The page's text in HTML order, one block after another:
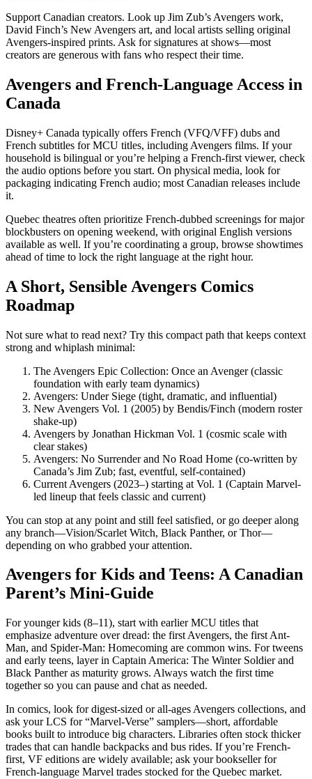
Support Canadian creators. Look up Jim Zub’s Avengers work,
David Finch’s New Avengers art, and local artists selling original
Avengers-inspired prints. Ask for signatures at shows—most
creators are generous with fans who respect their time.
Avengers and French-Language Access in
Canada
Disney+ Canada typically offers French (VFQ/VFF) dubs and
French subtitles for MCU titles, including Avengers films. If your
household is bilingual or you’re helping a French-first viewer, check
the audio options before you start. On physical media, look for
packaging indicating French audio; most Canadian releases include
it.
Quebec theatres often prioritize French-dubbed screenings for major
blockbusters on opening weekend, with original English versions
available as well. If you’re coordinating a group, browse showtimes
ahead of time to lock the right language at the right hour.
A Short, Sensible Avengers Comics
Roadmap
Not sure what to read next? Try this compact path that keeps context
strong and whiplash minimal:
The Avengers Epic Collection: Once an Avenger (classic
foundation with early team dynamics)
Avengers: Under Siege (tight, dramatic, and influential)
New Avengers Vol. 1 (2005) by Bendis/Finch (modern roster
shake-up)
Avengers by Jonathan Hickman Vol. 1 (cosmic scale with
clear stakes)
Avengers: No Surrender and No Road Home (co-written by
Canada’s Jim Zub; fast, eventful, self-contained)
Current Avengers (2023–) starting at Vol. 1 (Captain Marvel-
led lineup that feels classic and current)
You can stop at any point and still feel satisfied, or go deeper along
any branch—Vision/Scarlet Witch, Black Panther, or Thor—
depending on who grabbed your attention.
Avengers for Kids and Teens: A Canadian
Parent’s Mini-Guide
For younger kids (8–11), start with earlier MCU titles that
emphasize adventure over dread: the first Avengers, the first Ant-
Man, and Spider-Man: Homecoming are common wins. For tweens
and early teens, layer in Captain America: The Winter Soldier and
Black Panther as maturity grows. Always watch the first time
together so you can pause and chat as needed.
In comics, look for digest-sized or all-ages Avengers collections, and
ask your LCS for “Marvel-Verse” samplers—short, affordable
books built to introduce big characters. Libraries often stock thicker
trades that can handle backpacks and bus rides. If you’re French-
first, VF editions are widely available; ask your bookseller for
French-language Marvel trades stocked for the Quebec market.